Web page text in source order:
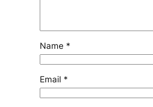
Name *
Email *